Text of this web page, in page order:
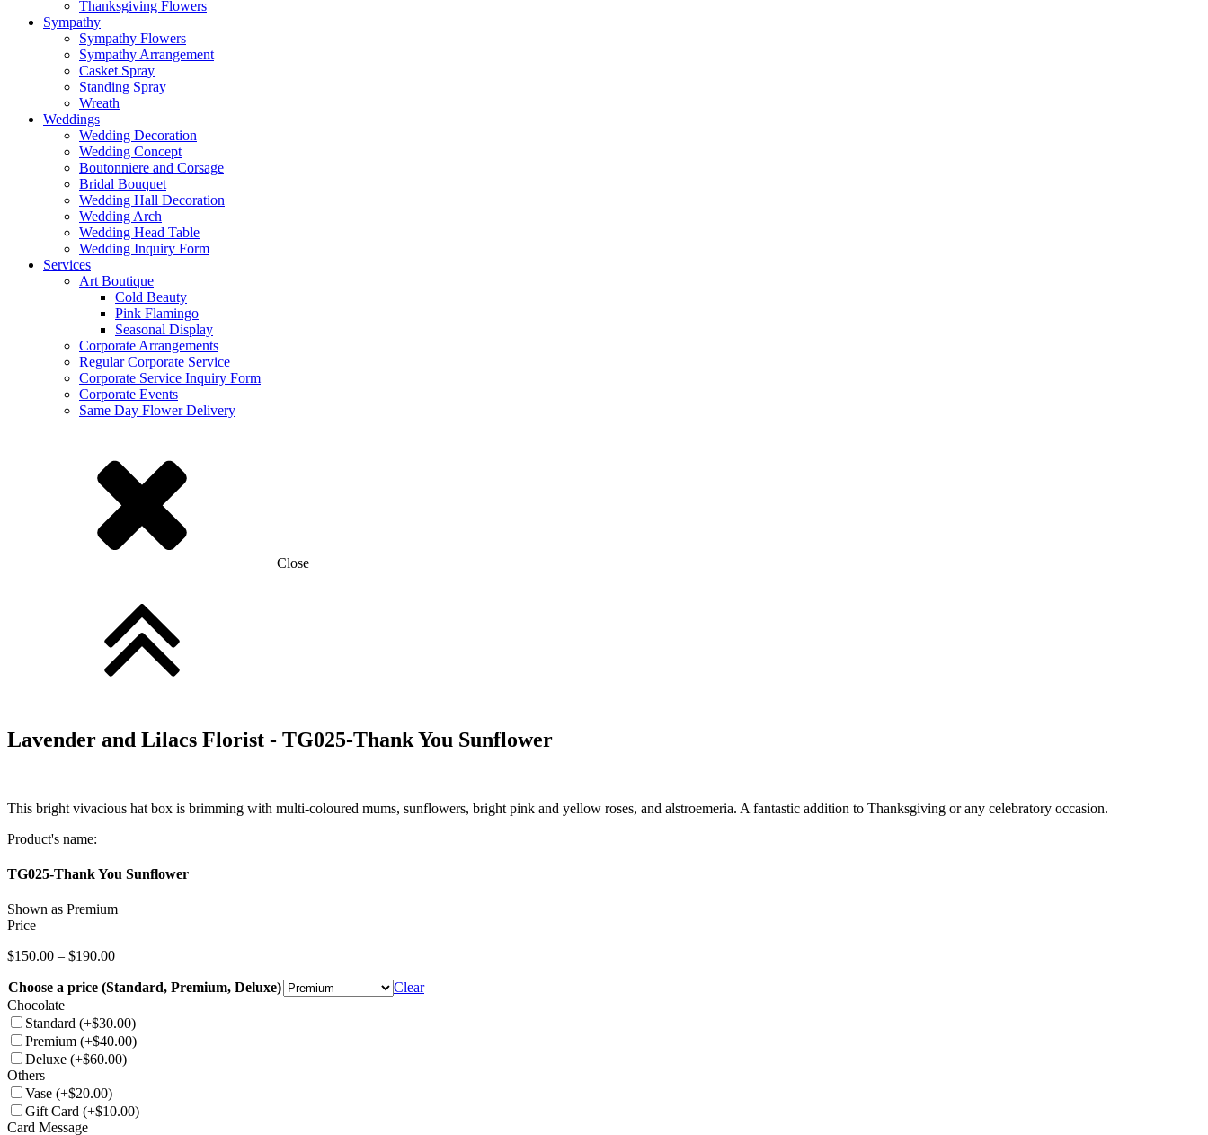
Thanksgiving Flowers
Sympathy
Sympathy Flowers
Sympathy Arrangement
Casket Spray
Standing Spray
Wreath
Weddings
Wedding Decoration
Wedding Concept
Boutonniere and Corsage
Bridal Bouquet
Wedding Hall Decoration
Wedding Arch
Wedding Head Table
Wedding Inquiry Form
Services
Art Boutique
Cold Beauty
Pink Flamingo
Seasonal Display
Corporate Arrangements
Regular Corporate Service
Corporate Service Inquiry Form
Corporate Events
Same Day Flower Delivery
Close
Lavender and Lilacs Florist - TG025-Thank You Sunflower
This bright vivacious hat box is brimming with multi-coloured mums, sunflowers, bright pink and yellow roses, and alstroemeria. A fantastic addition to Thanksgiving or any celebratory occasion.
Product's name:
TG025-Thank You Sunflower
Shown as Premium
Price
$150.00 – $190.00Price
$150.00
$190.00
Choose a price (Standard, Premium, Deluxe)
Clear
Chocolate
Standard (+$30.00)
Premium (+$40.00)
Deluxe (+$60.00)
Others
Vase (+$20.00)
Gift Card (+$10.00)
Card Message